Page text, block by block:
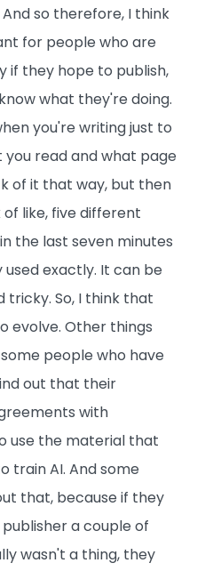
so therefore, I think
for people who are
if they hope to publish,
what they're doing.
you're writing just to
read and what page
of it that way, but then
like, five different
the last seven minutes
exactly. It can be
So, I think that
evolve. Other things
people who have
out that their
with
use the material that
train AI. And some
that, because if they
a couple of
wasn't a thing, they